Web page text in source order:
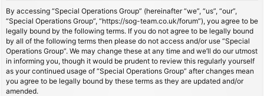
h
By accessing “Special Operations Group” (hereinafter “we”, “us”, “our”,
“Special Operations Group”, “https://sog-team.co.uk/forum”), you agree to be
legally bound by the following terms. If you do not agree to be legally bound
by all of the following terms then please do not access and/or use “Special
Operations Group”. We may change these at any time and we’ll do our utmost
in informing you, though it would be prudent to review this regularly yourself
as your continued usage of “Special Operations Group” after changes mean
you agree to be legally bound by these terms as they are updated and/or
amended.